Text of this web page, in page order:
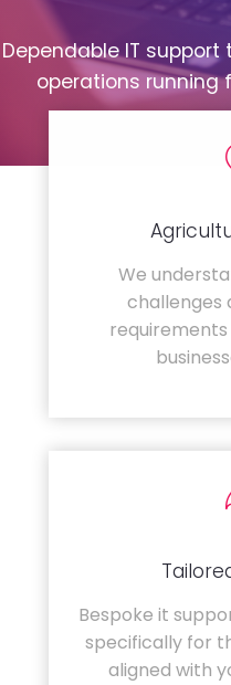
Dependable IT
operations running
We
challenges
Bespoke it
specifically for
aligned with